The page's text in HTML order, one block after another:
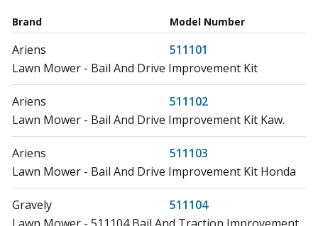
Brand Model Number
Ariens
511101
Lawn Mower - Bail And Drive Improvement Kit
Ariens
511102
Lawn Mower - Bail And Drive Improvement Kit Kaw.
Ariens
511103
Lawn Mower - Bail And Drive Improvement Kit Honda
Gravely
511104